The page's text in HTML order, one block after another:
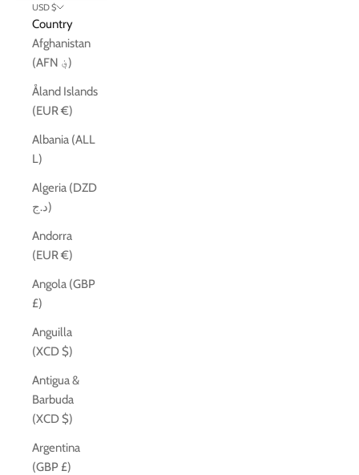
USD $
Country
Afghanistan
(AFN ؋)
Åland Islands
(EUR €)
Albania (ALL
L)
Algeria (DZD
د.ج)
Andorra
(EUR €)
Angola (GBP
£)
Anguilla
(XCD $)
Antigua &
Barbuda
(XCD $)
Argentina
(GBP £)